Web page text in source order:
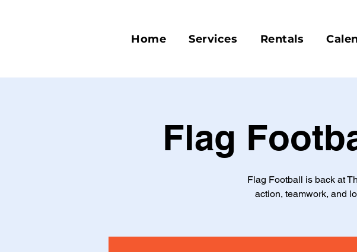
Home Services Rentals
Flag
Flag Football is back at
action, teamwork, and